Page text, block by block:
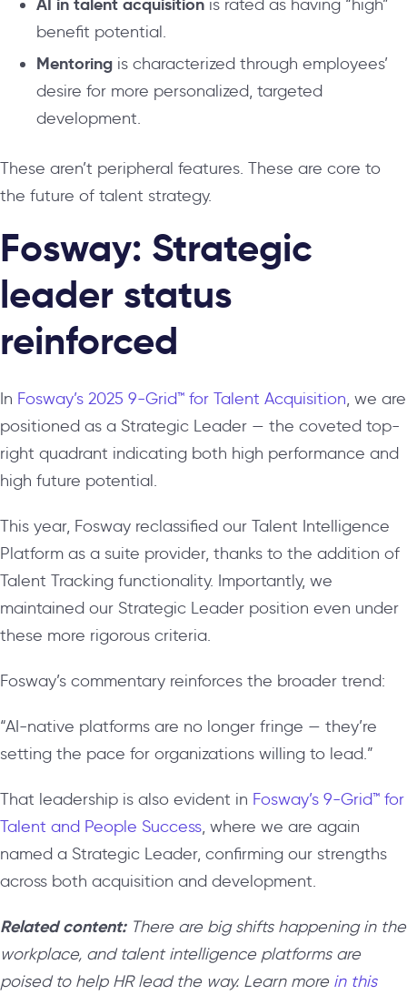
is rated as having “high”
benefit potential.
Mentoring is characterized through employees’
desire for more personalized, targeted
development.
These aren’t peripheral features. These are core to
the future of talent strategy.
Fosway: Strategic
leader status
reinforced
In Fosway’s 2025 9-Grid™ for Talent Acquisition, we are
positioned as a Strategic Leader — the coveted top-
right quadrant indicating both high performance and
high future potential.
This year, Fosway reclassified our Talent Intelligence
Platform as a suite provider, thanks to the addition of
Talent Tracking functionality. Importantly, we
maintained our Strategic Leader position even under
these more rigorous criteria.
Fosway’s commentary reinforces the broader trend:
“AI-native platforms are no longer fringe — they’re
setting the pace for organizations willing to lead.”
That leadership is also evident in Fosway’s 9-Grid™ for
Talent and People Success, where we are again
named a Strategic Leader, confirming our strengths
across both acquisition and development.
Related content:There are big shifts happening in the
workplace, and talent intelligence platforms are
poised to help HR lead the way. Learn more in this